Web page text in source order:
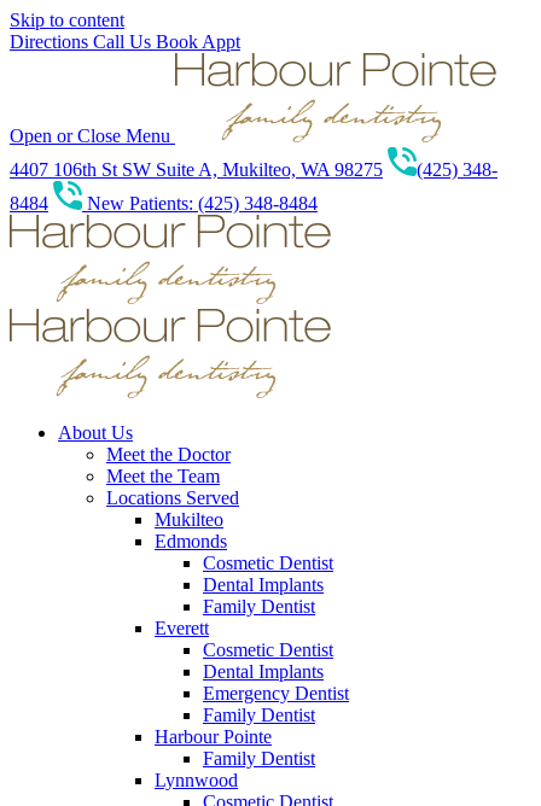
Skip to content
Directions Call Us Book Appt
Open or Close Menu
4407 106th St SW Suite A, Mukilteo, WA 98275
(425) 348-
8484
New Patients: (425) 348-8484
About Us
Meet the Doctor
Meet the Team
Locations Served
Mukilteo
Edmonds
Cosmetic Dentist
Dental Implants
Family Dentist
Everett
Cosmetic Dentist
Dental Implants
Emergency Dentist
Family Dentist
Harbour Pointe
Family Dentist
Lynnwood
Cosmetic Dentist